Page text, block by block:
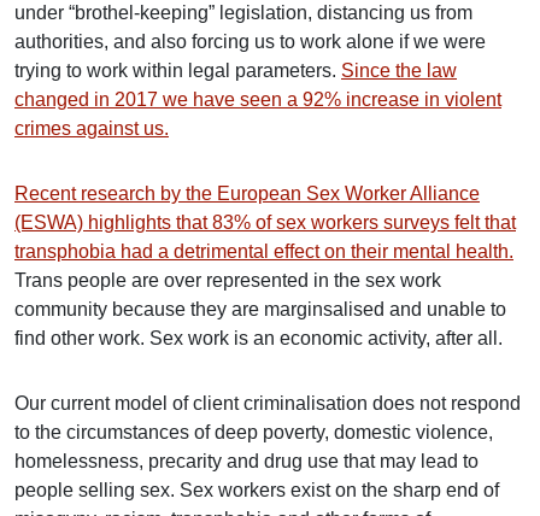
under “brothel-keeping” legislation, distancing us from
authorities, and also forcing us to work alone if we were
trying to work within legal parameters. Since the law
changed in 2017 we have seen a 92% increase in violent
crimes against us.
Recent research by the European Sex Worker Alliance
(ESWA) highlights that 83% of sex workers surveys felt that
transphobia had a detrimental effect on their mental health.
Trans people are over represented in the sex work
community because they are marginsalised and unable to
find other work. Sex work is an economic activity, after all.
Our current model of client criminalisation does not respond
to the circumstances of deep poverty, domestic violence,
homelessness, precarity and drug use that may lead to
people selling sex. Sex workers exist on the sharp end of